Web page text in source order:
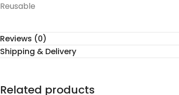
Reusable
Reviews (0)
Shipping & Delivery
Related products